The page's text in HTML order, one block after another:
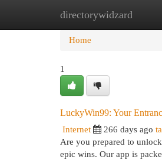
directorywidzard
Home New Site
Home
1
LuckyWin99: Your
Internet 266 days ago
Are you prepared to
epic wins. Our app is